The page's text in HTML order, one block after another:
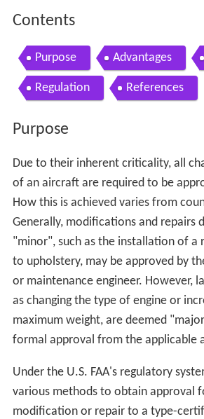
Contents
Purpose Advantages
Regulation References
Purpose
Due to their inherent criticality, all
of an aircraft are required to be
How this is achieved varies from
Generally, modifications and repairs
"minor", such as the installation of a
to upholstery, may be approved by
or maintenance engineer. However,
as changing the type of engine or
maximum weight, are deemed
formal approval from the applicable
Under the U.S. FAA's regulatory
various methods to obtain approval
modification or repair to a type-